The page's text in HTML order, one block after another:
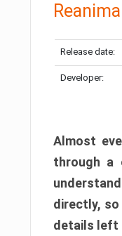
Reanimal
Release date:
Developer:
Almost
through a
directly, so
details left